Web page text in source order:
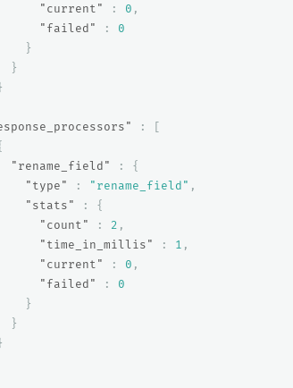
"current"
: 0 ,
"failed"
:
0
}
}
}
:
[
"rename_field"
:
{
"type"
: "rename_field" ,
"stats"
:
{
"count"
: 2 ,
"time_in_millis"
: 1 ,
"current"
: 0 ,
"failed"
:
0
}
}
}